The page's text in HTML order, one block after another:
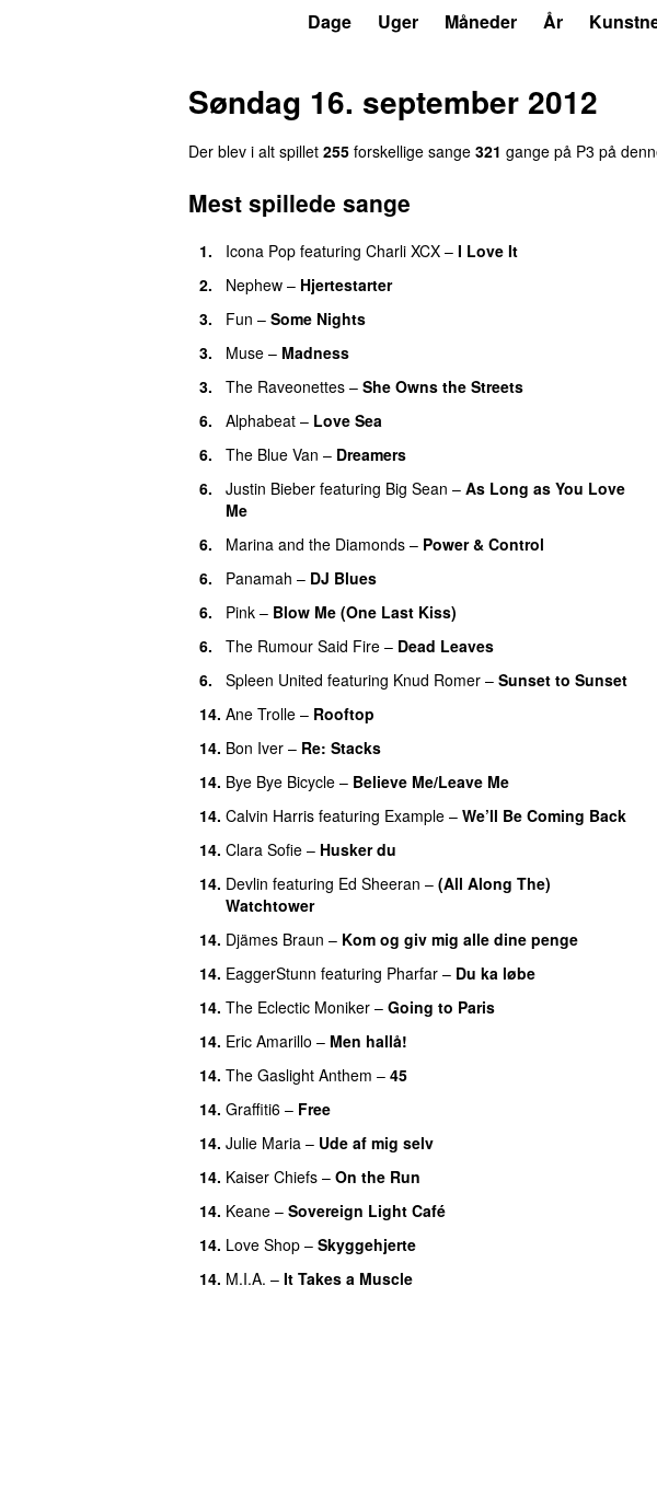
Dage Uger Måneder År
Søndag 16. september 2012
Der blev i alt spillet 255 forskellige sange 321 gange på P3 på
Mest spillede sange
1. Icona Pop featuring Charli XCX – I Love It
2.
Nephew – Hjertestarter
3.
Fun – Some Nights
3.
Muse – Madness
3.
The Raveonettes – She Owns the Streets
6.
Alphabeat – Love Sea
6.
The Blue Van – Dreamers
6.
Justin Bieber featuring Big Sean – As Long as You Love
Me
6. Marina and the Diamonds – Power & Control
6.
Panamah – DJ Blues
6.
Pink – Blow Me (One Last Kiss)
6.
The Rumour Said Fire – Dead Leaves
6.
Spleen United featuring Knud Romer – Sunset to Sunset
14. Ane Trolle – Rooftop
14. Bon Iver – Re: Stacks
14. Bye Bye Bicycle – Believe Me/Leave Me
14. Calvin Harris featuring Example – We’ll Be Coming Back
14. Clara Sofie – Husker du
14. Devlin featuring Ed Sheeran – (All Along The)
Watchtower
14. Djämes Braun – Kom og giv mig alle dine penge
14. EaggerStunn featuring Pharfar – Du ka løbe
14. The Eclectic Moniker – Going to Paris
14. Eric Amarillo – Men hallå!
14. The Gaslight Anthem – 45
14. Graffiti6 – Free
14. Julie Maria – Ude af mig selv
14. Kaiser Chiefs – On the Run
14. Keane – Sovereign Light Café
14. Love Shop – Skyggehjerte
14. M.I.A. – It Takes a Muscle